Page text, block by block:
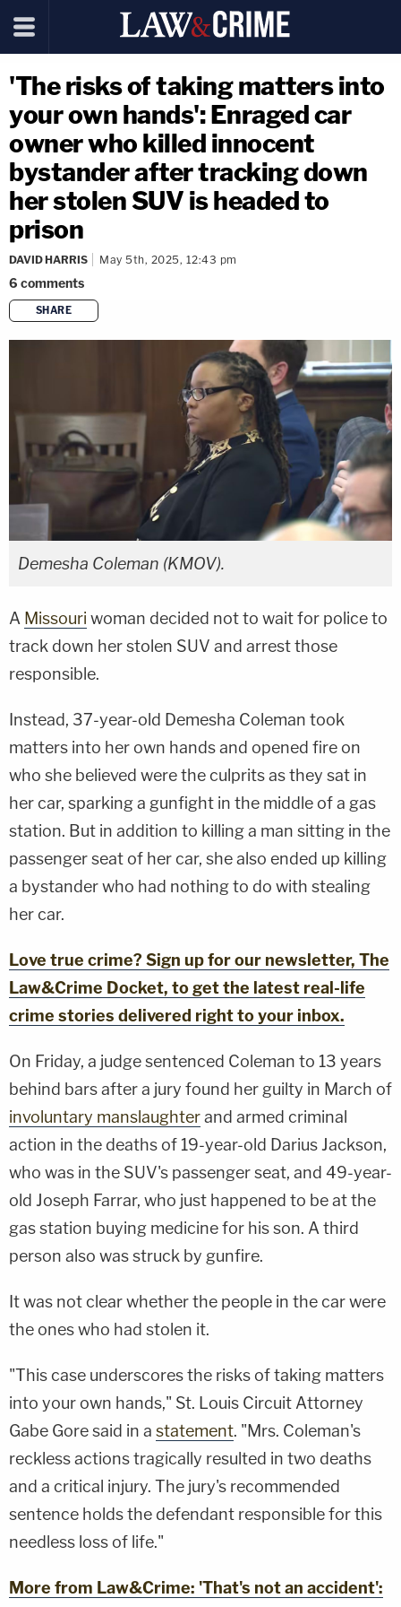
'The risks of taking matters into
your own hands': Enraged car
owner who killed innocent
bystander after tracking down
her stolen SUV is headed to
prison
DAVID HARRIS May 5th, 2025, 12:43 pm
6 comments
SHARE
copy link
Demesha Coleman (KMOV).
A Missouri woman decided not to wait for police to
track down her stolen SUV and arrest those
responsible.
Instead, 37-year-old Demesha Coleman took
matters into her own hands and opened fire on
who she believed were the culprits as they sat in
her car, sparking a gunfight in the middle of a gas
station. But in addition to killing a man sitting in the
passenger seat of her car, she also ended up killing
a bystander who had nothing to do with stealing
her car.
Love true crime? Sign up for our newsletter, The
Law&Crime Docket, to get the latest real-life
crime stories delivered right to your inbox.
On Friday, a judge sentenced Coleman to 13 years
behind bars after a jury found her guilty in March of
involuntary manslaughterand armed criminal
action in the deaths of 19-year-old Darius Jackson,
who was in the SUV's passenger seat, and 49-year-
old Joseph Farrar, who just happened to be at the
gas station buying medicine for his son. A third
person also was struck by gunfire.
It was not clear whether the people in the car were
the ones who had stolen it.
"This case underscores the risks of taking matters
into your own hands," St. Louis Circuit Attorney
Gabe Gore said in a statement. "Mrs. Coleman's
reckless actions tragically resulted in two deaths
and a critical injury. The jury's recommended
sentence holds the defendant responsible for this
needless loss of life."
More from Law&Crime: 'That's not an accident':